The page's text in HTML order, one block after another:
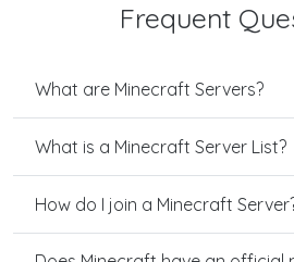
Frequent
What are Minecraft Servers?
What is a Minecraft Server List?
How do I join a Minecraft